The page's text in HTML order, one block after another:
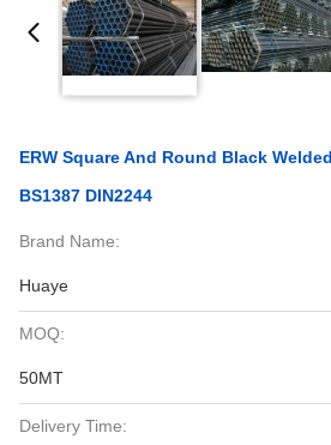
ERW Square And Round Black
BS1387 DIN2244
Brand Name:
Huaye
MOQ:
50MT
Delivery Time: